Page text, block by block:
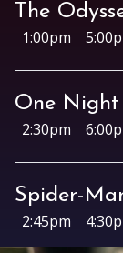
Education
Rentals
We’re
Press
The
1:00pm
One
2:30pm
Spider-
2:45pm